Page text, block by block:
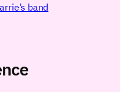
band